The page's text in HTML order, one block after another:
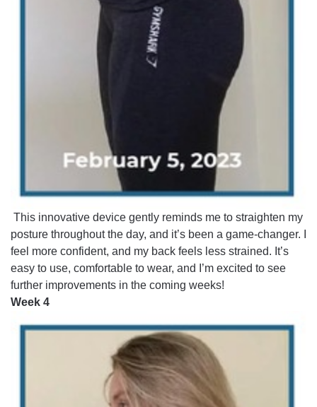
This innovative device gently reminds me to straighten my
posture throughout the day, and it’s been a game-changer. I
feel more confident, and my back feels less strained. It’s
easy to use, comfortable to wear, and I’m excited to see
further improvements in the coming weeks!
Week 4